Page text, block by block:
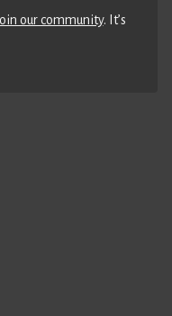
our community. It’s